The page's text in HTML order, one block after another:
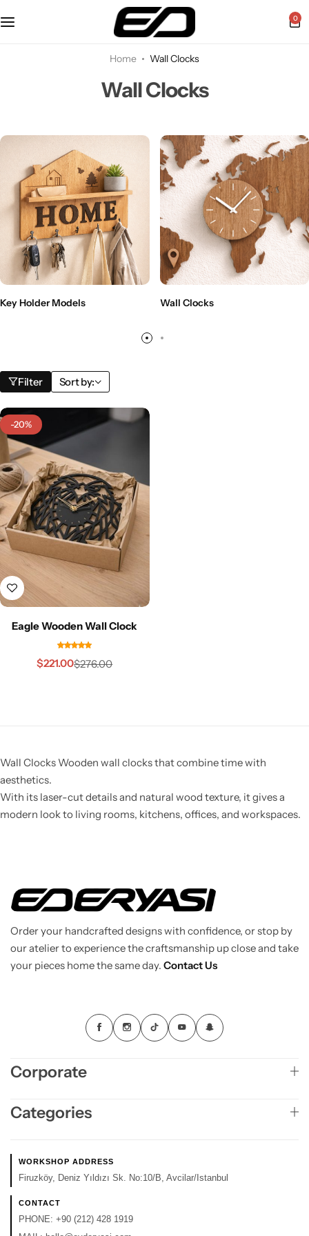
0
Home Wall Clocks
Wall Clocks
Key Holder Models Wall Clocks
Filter Sort by:
-20%
Eagle Wooden Wall Clock
$276.00
$221.00
Wall Clocks Wooden wall clocks that combine time with
aesthetics.
With its laser-cut details and natural wood texture, it gives a
modern look to living rooms, kitchens, offices, and workspaces.
Order your handcrafted designs with confidence, or stop by
our atelier to experience the craftsmanship up close and take
your pieces home the same day. Contact Us
Corporate
Categories
WORKSHOP ADDRESS
Firuzköy, Deniz Yıldızı Sk. No:10/B, Avcilar/Istanbul
CONTACT
PHONE: +90 (212) 428 1919